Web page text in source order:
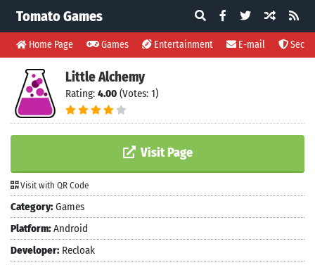
Tomato Games
Home Page Games Entertainment E-mail
Little Alchemy
Rating: 4.00 (Votes: 1)
Visit Page
Visit with QR Code
Category: Games
Platform: Android
Developer: Recloak